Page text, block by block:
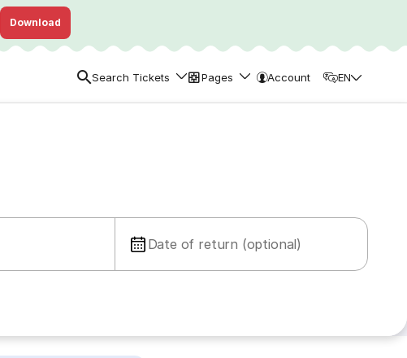
Download
Search Tickets Pages Account EN
Date of return (optional)